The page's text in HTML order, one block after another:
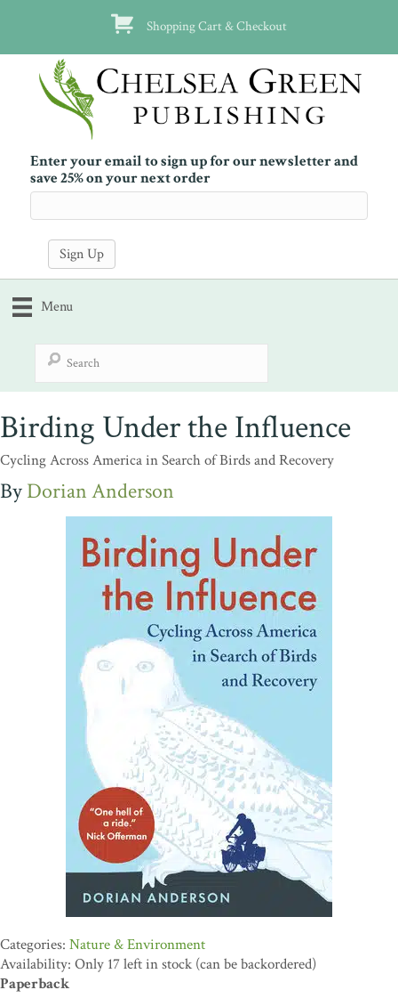
Shopping Cart & Checkout
Enter your email to sign up for our newsletter and
save 25% on your next order
Menu
Birding Under the Influence
Cycling Across America in Search of Birds and Recovery
Dorian Anderson
Nature & Environment
Availability: Only 17 left in stock (can be backordered)
Paperback